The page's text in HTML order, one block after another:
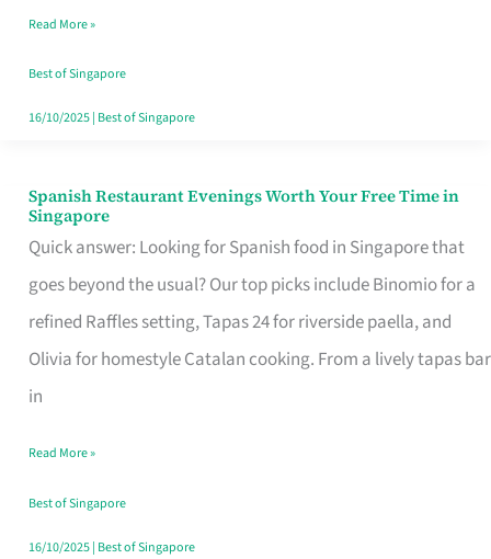
Family
Table
in
Read More »
Best of Singapore
16/10/2025| Best of Singapore
Spanish Restaurant Evenings Worth Your Free Time in
Singapore
Quick answer: Looking for Spanish food in Singapore that
goes beyond the usual? Our top picks include Binomio for a
refined Raffles setting, Tapas 24 for riverside paella, and
Olivia for homestyle Catalan cooking. From a lively tapas bar
in
Spanish
Restaurant
Evenings
Worth
Your
Free
Singapore
Read More »
Best of Singapore
16/10/2025| Best of Singapore